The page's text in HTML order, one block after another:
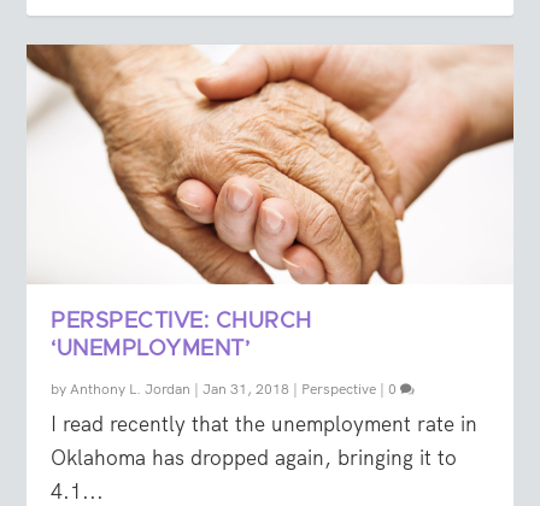
PERSPECTIVE: CHURCH
‘UNEMPLOYMENT’
byAnthony L. Jordan |Jan 31, 2018 | Perspective | 0
I read recently that the unemployment rate in
Oklahoma has dropped again, bringing it to
4.1...